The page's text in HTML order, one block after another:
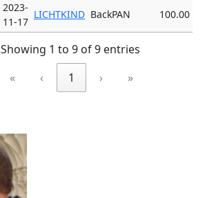
2023-
11-17
LICHTKIND BackPAN 100.00
Showing 1 to 9 of 9 entries
«
‹ 1 › »